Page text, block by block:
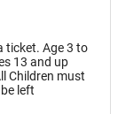
ticket. Age 3 to
13 and up
Children must
left